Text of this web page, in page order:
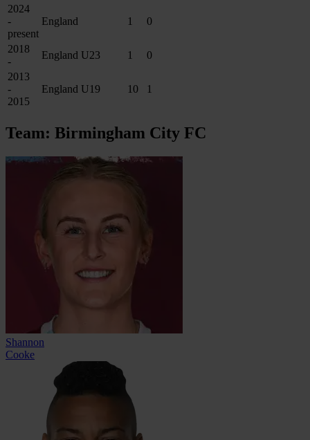
2024
-
present
England 1 0
2018
-
England U23 1
0
2013
-
2015
England U19 10 1
Team: Birmingham City FC
Shannon
Cooke